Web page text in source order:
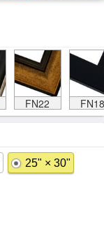
FN22 FN18
25" × 30"